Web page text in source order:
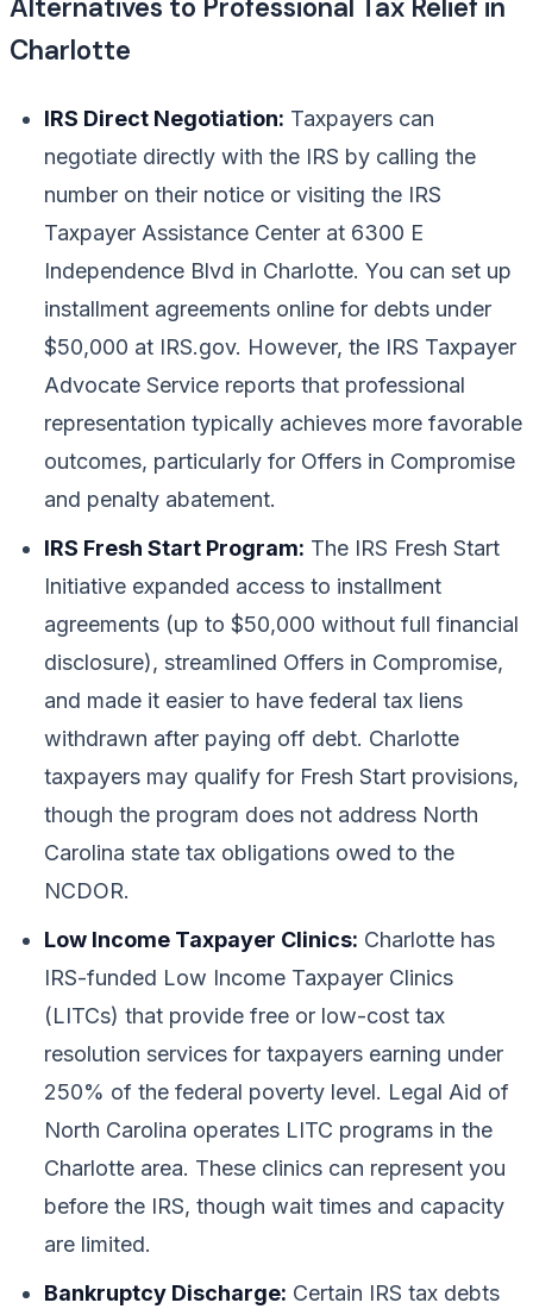
Alternatives to Professional Tax Relief in
Charlotte
IRS Direct Negotiation: Taxpayers can
negotiate directly with the IRS by calling the
number on their notice or visiting the IRS
Taxpayer Assistance Center at 6300 E
Independence Blvd in Charlotte. You can set up
installment agreements online for debts under
$50,000 at IRS.gov. However, the IRS Taxpayer
Advocate Service reports that professional
representation typically achieves more favorable
outcomes, particularly for Offers in Compromise
and penalty abatement.
IRS Fresh Start Program: The IRS Fresh Start
Initiative expanded access to installment
agreements (up to $50,000 without full financial
disclosure), streamlined Offers in Compromise,
and made it easier to have federal tax liens
withdrawn after paying off debt. Charlotte
taxpayers may qualify for Fresh Start provisions,
though the program does not address North
Carolina state tax obligations owed to the
NCDOR.
Low Income Taxpayer Clinics: Charlotte has
IRS-funded Low Income Taxpayer Clinics
(LITCs) that provide free or low-cost tax
resolution services for taxpayers earning under
250% of the federal poverty level. Legal Aid of
North Carolina operates LITC programs in the
Charlotte area. These clinics can represent you
before the IRS, though wait times and capacity
are limited.
Bankruptcy Discharge: Certain IRS tax debts